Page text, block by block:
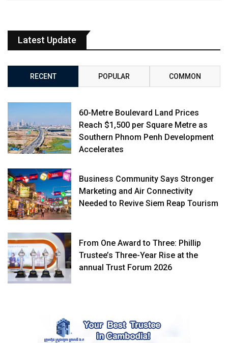
Latest Update
RECENT POPULAR COMMON
60-Metre Boulevard Land Prices
Reach $1,500 per Square Metre as
Southern Phnom Penh Development
Accelerates
Business Community Says Stronger
Marketing and Air Connectivity
Needed to Revive Siem Reap Tourism
From One Award to Three: Phillip
Trustee’s Three-Year Rise at the
annual Trust Forum 2026